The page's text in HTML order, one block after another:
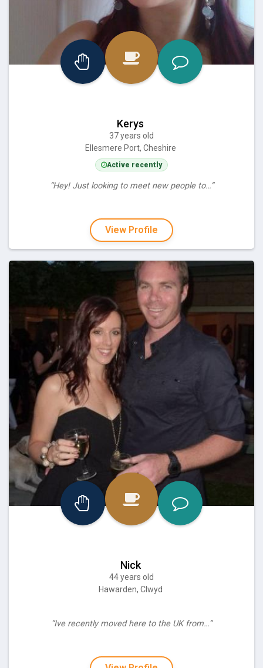
Kerys
37 years old
Ellesmere Port, Cheshire
Active recently
“Hey! Just looking to meet new people to…”
View Profile
Nick
44 years old
Hawarden, Clwyd
“Ive recently moved here to the UK from…”